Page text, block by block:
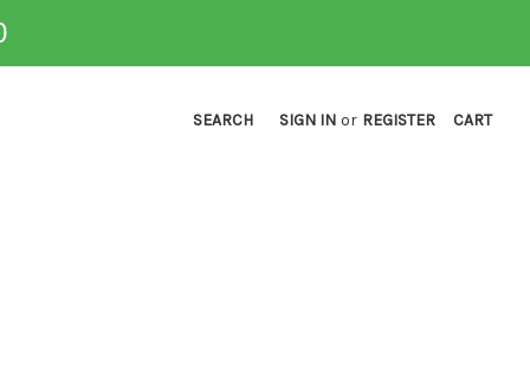
SEARCH SIGN IN or REGISTER CART